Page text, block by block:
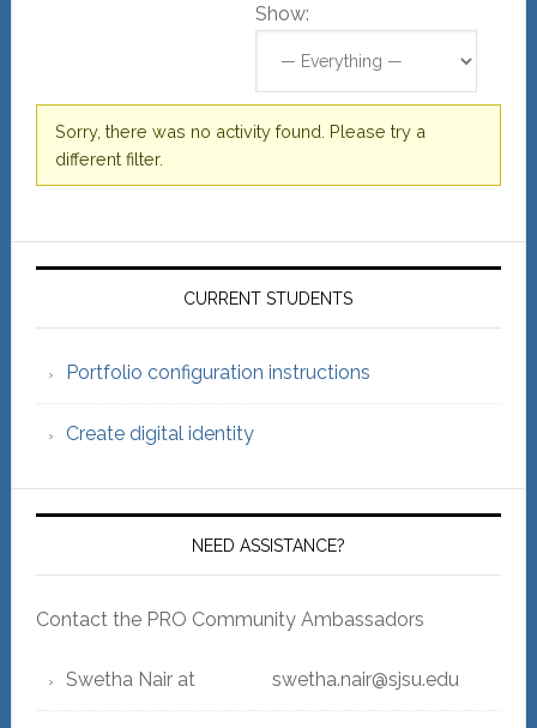
Show:
Sorry, there was no activity found. Please try a
different filter.
Primary
CURRENT STUDENTS
Portfolio configuration instructions
Create digital identity
NEED ASSISTANCE?
Contact the PRO Community Ambassadors
Swetha Nair at swetha.nair@sjsu.edu